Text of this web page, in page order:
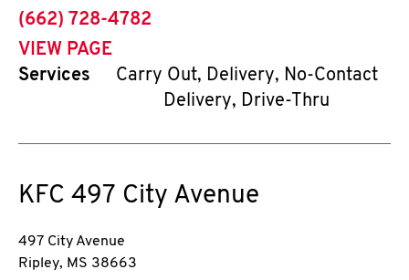
phone
(662) 728-4782
VIEW PAGE
Services
Carry Out, Delivery, No-Contact
Delivery, Drive-Thru
KFC 497 City Avenue
497 City Avenue
Ripley, MS 38663